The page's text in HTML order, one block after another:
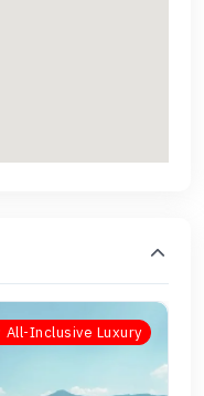
All-Inclusive Luxury